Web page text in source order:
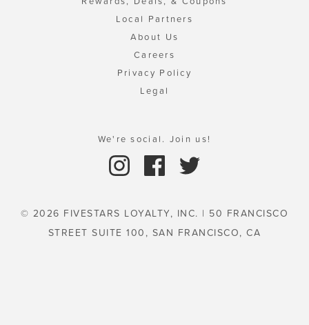
Local Partners
About Us
Careers
Privacy Policy
Legal
We're social. Join us!
© 2026 FIVESTARS LOYALTY, INC. | 50 FRANCISCO
STREET SUITE 100, SAN FRANCISCO, CA